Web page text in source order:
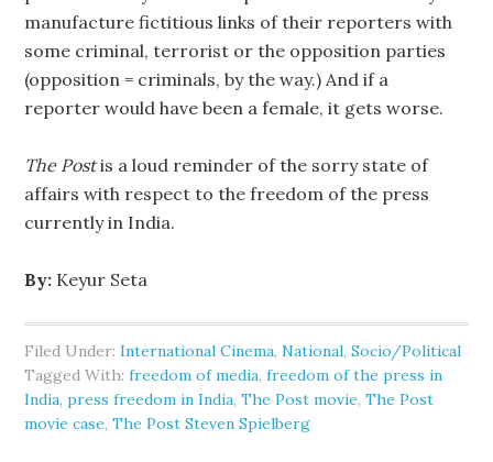
manufacture fictitious links of their reporters with
some criminal, terrorist or the opposition parties
(opposition = criminals, by the way.) And if a
reporter would have been a female, it gets worse.
The Postis a loud reminder of the sorry state of
affairs with respect to the freedom of the press
currently in India.
By: Keyur Seta
Filed Under:International Cinema,National,Socio/Political
Tagged With:freedom of media,freedom of the press in
India,press freedom in India,The Post movie,The Post
movie case,The Post Steven Spielberg